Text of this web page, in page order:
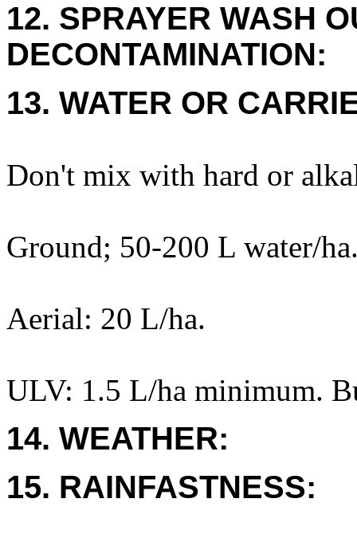
12. SPRAYER WASH
DECONTAMINATION:
13. WATER OR
Don't mix with hard or
Ground; 50-200 L water/
Aerial: 20 L/ha.
ULV: 1.5 L/ha minimum.
14. WEATHER:
15. RAINFASTNESS: